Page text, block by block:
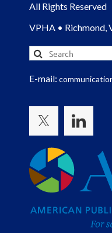
All Rights Reserved
VPHA • Richmond,
E-mail: